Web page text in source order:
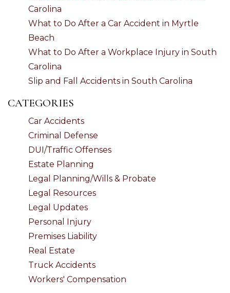
Carolina
What to Do After a Car Accident in Myrtle
Beach
What to Do After a Workplace Injury in South
Carolina
Slip and Fall Accidents in South Carolina
CATEGORIES
Car Accidents
Criminal Defense
DUI/Traffic Offenses
Estate Planning
Legal Planning/Wills & Probate
Legal Resources
Legal Updates
Personal Injury
Premises Liability
Real Estate
Truck Accidents
Workers' Compensation